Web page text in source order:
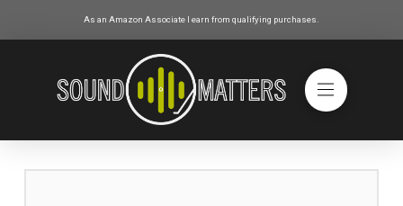
As an Amazon Associate I earn from qualifying purchases.